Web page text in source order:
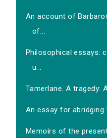
An account of
of...
Philosophical essays:
u...
Tamerlane. A tragedy:
An essay for abridging
Memoirs of the